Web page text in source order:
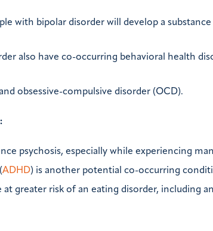
with bipolar disorder will develop a substance
also have co-occurring behavioral health
obsessive-compulsive disorder (OCD).
psychosis, especially while experiencing
ADHD) is another potential co-occurring
greater risk of an eating disorder, including